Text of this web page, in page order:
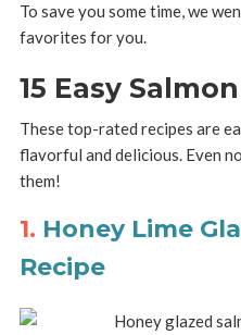
To save you some time, we
favorites for you.
15 Easy
These top-rated recipes are
flavorful and delicious. Even
them!
1. Honey Lime
Recipe